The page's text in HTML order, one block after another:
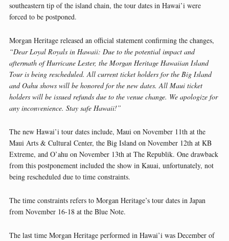
southeastern tip of the island chain, the tour dates in Hawai’i were
forced to be postponed.
Morgan Heritage released an official statement confirming the changes,
“Dear Loyal Royals in Hawaii: Due to the potential impact and
aftermath of Hurricane Lester, the Morgan Heritage Hawaiian Island
Tour is being rescheduled. All current ticket holders for the Big Island
and Oahu shows will be honored for the new dates. All Maui ticket
holders will be issued refunds due to the venue change. We apologize for
any inconvenience. Stay safe Hawaii!”
The new Hawai’i tour dates include, Maui on November 11th at the
Maui Arts & Cultural Center, the Big Island on November 12th at KB
Extreme, and O’ahu on November 13th at The Republik. One drawback
from this postponement included the show in Kauai, unfortunately, not
being rescheduled due to time constraints.
The time constraints refers to Morgan Heritage’s tour dates in Japan
from November 16-18 at the Blue Note.
The last time Morgan Heritage performed in Hawai’i was December of